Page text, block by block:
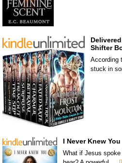
Shifter
According
stuck in
I Never Knew You
What if Jesus